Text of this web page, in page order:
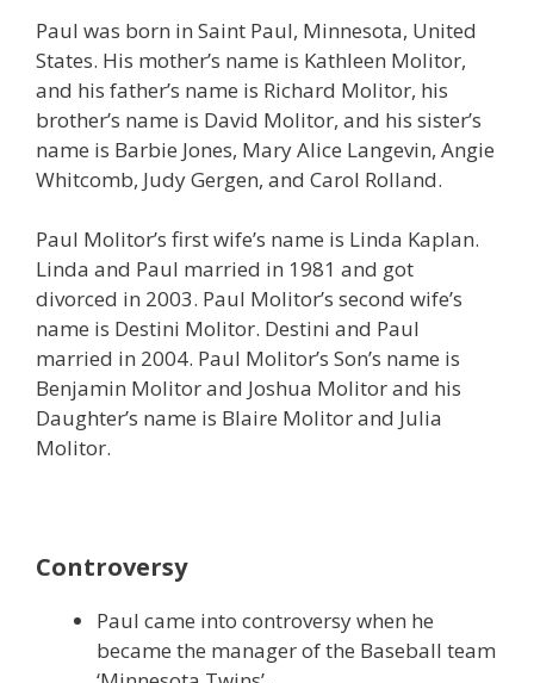
Paul was born in Saint Paul, Minnesota, United
States. His mother’s name is Kathleen Molitor,
and his father’s name is Richard Molitor, his
brother’s name is David Molitor, and his sister’s
name is Barbie Jones, Mary Alice Langevin, Angie
Whitcomb, Judy Gergen, and Carol Rolland.
Paul Molitor’s first wife’s name is Linda Kaplan.
Linda and Paul married in 1981 and got
divorced in 2003. Paul Molitor’s second wife’s
name is Destini Molitor. Destini and Paul
married in 2004. Paul Molitor’s Son’s name is
Benjamin Molitor and Joshua Molitor and his
Daughter’s name is Blaire Molitor and Julia
Molitor.
Controversy
Paul came into controversy when he
became the manager of the Baseball team